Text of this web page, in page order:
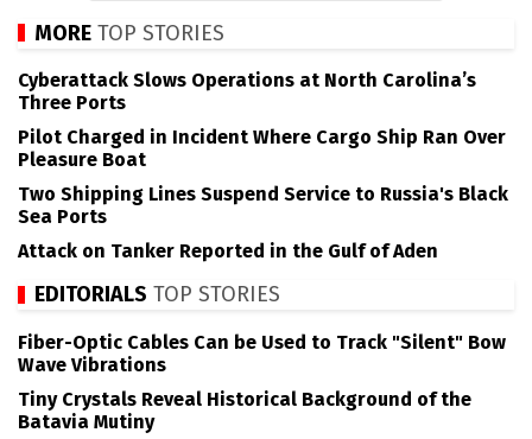
MORE TOP STORIES
Cyberattack Slows Operations at North Carolina’s
Three Ports
Pilot Charged in Incident Where Cargo Ship Ran Over
Pleasure Boat
Two Shipping Lines Suspend Service to Russia's Black
Sea Ports
Attack on Tanker Reported in the Gulf of Aden
EDITORIALS TOP STORIES
Fiber-Optic Cables Can be Used to Track "Silent" Bow
Wave Vibrations
Tiny Crystals Reveal Historical Background of the
Batavia Mutiny